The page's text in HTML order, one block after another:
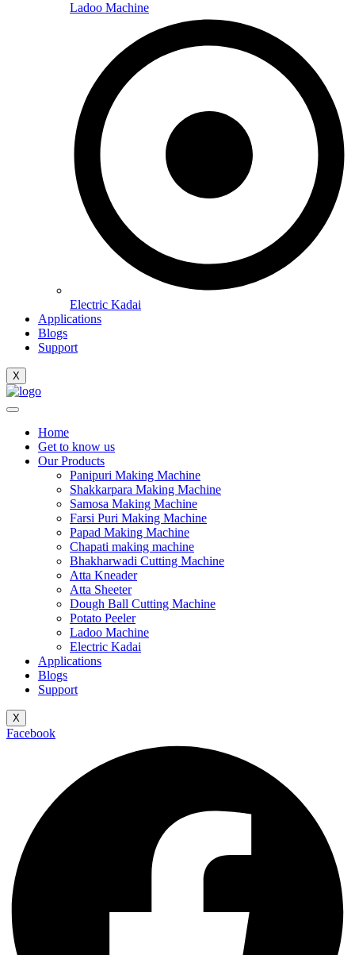
Ladoo Machine
Electric Kadai
Applications
Blogs
Support
X
Home
Get to know us
Our Products
Panipuri Making Machine
Shakkarpara Making Machine
Samosa Making Machine
Farsi Puri Making Machine
Papad Making Machine
Chapati making machine
Bhakharwadi Cutting Machine
Atta Kneader
Atta Sheeter
Dough Ball Cutting Machine
Potato Peeler
Ladoo Machine
Electric Kadai
Applications
Blogs
Support
X
Facebook